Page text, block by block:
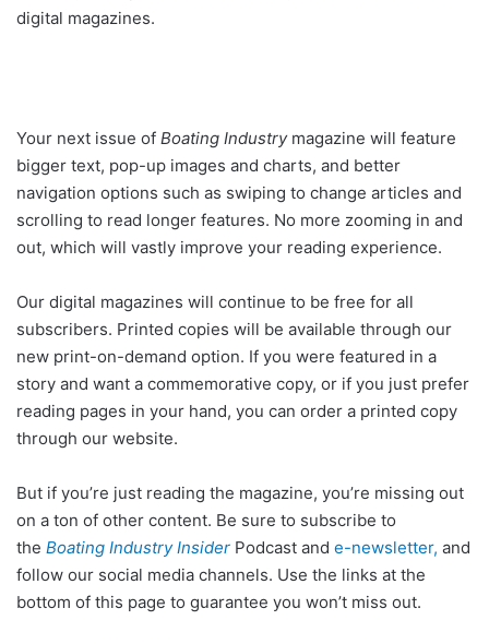
digital magazines.
Your next issue of Boating Industrymagazine will feature
bigger text, pop-up images and charts, and better
navigation options such as swiping to change articles and
scrolling to read longer features. No more zooming in and
out, which will vastly improve your reading experience.
Our digital magazines will continue to be free for all
subscribers. Printed copies will be available through our
new print-on-demand option. If you were featured in a
story and want a commemorative copy, or if you just prefer
reading pages in your hand, you can order a printed copy
through our website.
But if you’re just reading the magazine, you’re missing out
on a ton of other content. Be sure to subscribe to
the Boating Industry Insider Podcast and e-newsletter, and
follow our social media channels. Use the links at the
bottom of this page to guarantee you won’t miss out.